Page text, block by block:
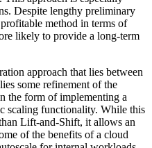
Despite lengthy preliminary
method in terms of
likely to provide a long-term
approach that lies between
some refinement of the
the form of implementing a
scaling functionality. While this
Lift-and-Shift, it allows an
of the benefits of a cloud